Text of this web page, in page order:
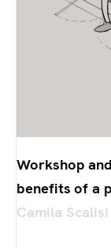
Workshop
benefits of a
Camila Scalisi